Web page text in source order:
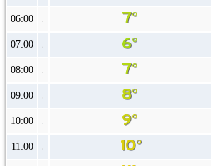
06:00
07:00
08:00
09:00
10:00
11:00